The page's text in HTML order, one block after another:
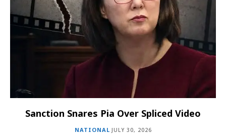
Sanction Snares Pia Over Spliced Video
NATIONAL JULY 30, 2026